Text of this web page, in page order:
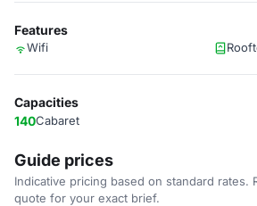
Features
Wifi
Capacities
140Cabaret
Guide prices
Indicative pricing based on standard rates.
quote for your exact brief.